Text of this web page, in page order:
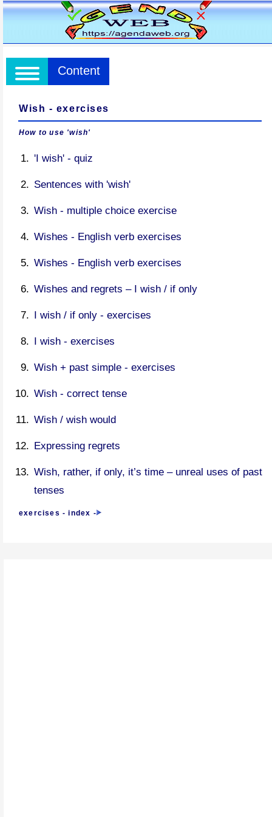
Content
Wish - exercises
How to use 'wish'
'I wish' - quiz
Sentences with 'wish'
Wish - multiple choice exercise
Wishes - English verb exercises
Wishes - English verb exercises
Wishes and regrets – I wish / if only
I wish / if only - exercises
I wish - exercises
Wish + past simple - exercises
Wish - correct tense
Wish / wish would
Expressing regrets
Wish, rather, if only, it’s time – unreal uses of past
tenses
exercises - index -